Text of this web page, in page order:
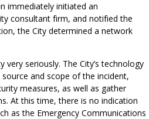
immediately initiated an
consultant firm, and notified the
the City determined a network
seriously. The City’s technology
and scope of the incident,
measures, as well as gather
At this time, there is no indication
as the Emergency Communications